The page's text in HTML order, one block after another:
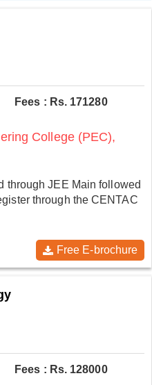
Fees : Rs. 171280
College (PEC),
through JEE Main followed
through the CENTAC
Free E-brochure
Fees : Rs. 128000